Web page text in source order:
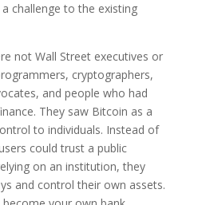
challenge to the existing
not Wall Street executives or
cryptographers,
and people who had
They saw Bitcoin as a
to individuals. Instead of
could trust a public
on an institution, they
and control their own assets.